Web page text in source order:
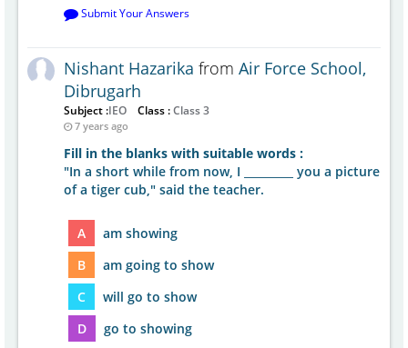
Submit Your Answers
Nishant Hazarika from Air Force School,
Dibrugarh
Subject :IEO Class :Class 3
7 years ago
Fill in the blanks with suitable words :
"In a short while from now, I _________ you a picture
of a tiger cub," said the teacher.
A
am showing
B
am going to show
C
will go to show
D
go to showing